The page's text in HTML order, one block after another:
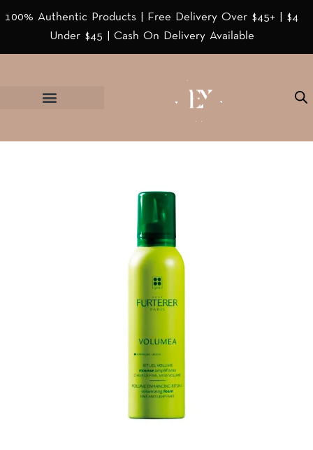
100% Authentic Products | Free Delivery Over $45+ | $4
Under $45 | Cash On Delivery Available